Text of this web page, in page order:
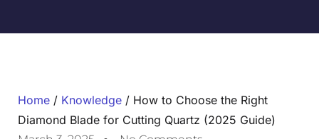
Home / Knowledge / How to Choose the Right
Diamond Blade for Cutting Quartz (2025 Guide)